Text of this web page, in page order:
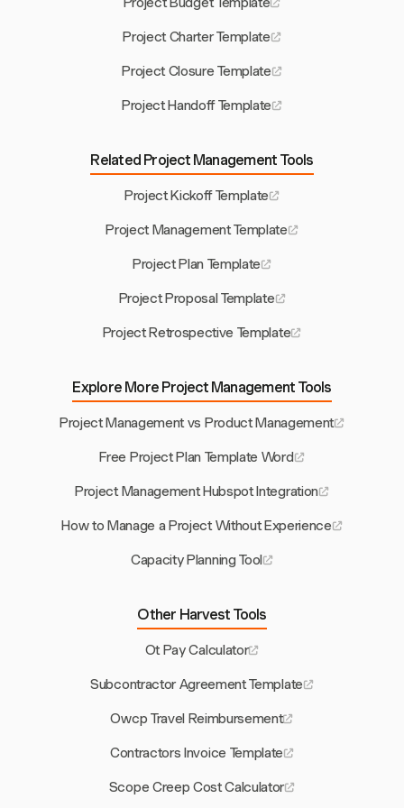
Project Charter Template
Project Closure Template
Project Handoff Template
Related Project Management Tools
Project Kickoff Template
Project Management Template
Project Plan Template
Project Proposal Template
Project Retrospective Template
Explore More Project Management Tools
Project Management vs Product Management
Free Project Plan Template Word
Project Management Hubspot Integration
How to Manage a Project Without Experience
Capacity Planning Tool
Other Harvest Tools
Ot Pay Calculator
Subcontractor Agreement Template
Owcp Travel Reimbursement
Contractors Invoice Template
Scope Creep Cost Calculator